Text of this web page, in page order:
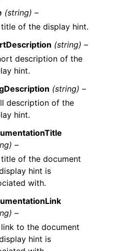
(string) –
of the display hint.
(string) –
description of the
hint.
(string) –
description of the
hint.
–
title of the document
hint is
with.
–
to the document
hint is